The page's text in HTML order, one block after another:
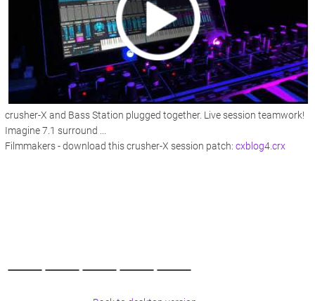
crusher-X and Bass Station plugged together. Live session teamwork!
Imagine 7.1 surround ...
Filmmakers - download this crusher-X session patch: cxblog4.crx